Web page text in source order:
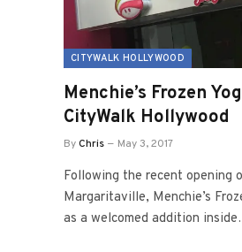
CITYWALK HOLLYWOOD
Menchie’s Frozen
CityWalk Hollywood
ByChris May 3, 2017
Following the recent opening
Margaritaville, Menchie’s
as a welcomed addition